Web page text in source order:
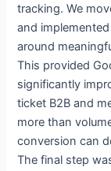
tracking. We
and
around
This provided
significantly
ticket B2B and
more than
conversion can
The final step